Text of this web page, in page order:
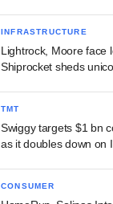
INFRASTRUCTURE
Lightrock, Moore face
Shiprocket sheds
TMT
Swiggy targets $1 bn
as it doubles down on
CONSUMER